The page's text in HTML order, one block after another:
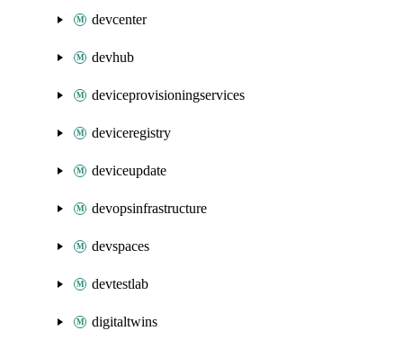
devcenter
devhub
deviceprovisioningservices
deviceregistry
deviceupdate
devopsinfrastructure
devspaces
devtestlab
digitaltwins